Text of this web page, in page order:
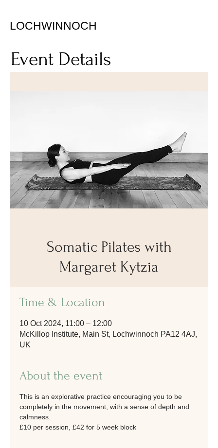
LOCHWINNOCH
Event Details
Somatic Pilates with
Margaret Kytzia
Time & Location
10 Oct 2024, 11:00 – 12:00
McKillop Institute, Main St, Lochwinnoch PA12 4AJ,
UK
About the event
This is an explorative practice encouraging you to be
completely in the movement, with a sense of depth and
calmness.
£10 per session, £42 for 5 week block